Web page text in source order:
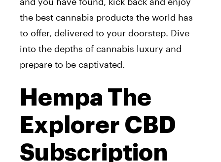
the best cannabis products the world has
to offer, delivered to your doorstep. Dive
into the depths of cannabis luxury and
prepare to be captivated.
Hempa The
Explorer CBD
Subscription